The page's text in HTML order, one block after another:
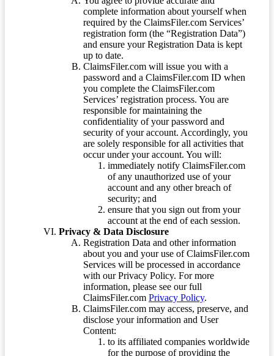
complete information about yourself when
required by the ClaimsFiler.com Services’
registration form (the “Registration Data”)
and ensure your Registration Data is kept
up to date.
ClaimsFiler.com will issue you with a
password and a ClaimsFiler.com ID when
you complete the ClaimsFiler.com
Services’ registration process. You are
responsible for maintaining the
confidentiality of your password and
security of your account. Accordingly, you
are solely responsible for all activities that
occur under your account. You will:
immediately notify ClaimsFiler.com
of any unauthorized use of your
account and any other breach of
security; and
ensure that you sign out from your
account at the end of each session.
Privacy & Data Disclosure
Registration Data and other information
about you and your use of ClaimsFiler.com
Services will be processed in accordance
with our Privacy Policy. For more
information, please see our full
ClaimsFiler.com Privacy Policy.
ClaimsFiler.com may access, preserve, and
disclose your information and User
Content:
to its affiliated companies worldwide
for the purpose of providing the